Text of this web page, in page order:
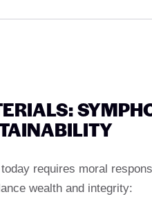
requires moral
wealth and integrity: